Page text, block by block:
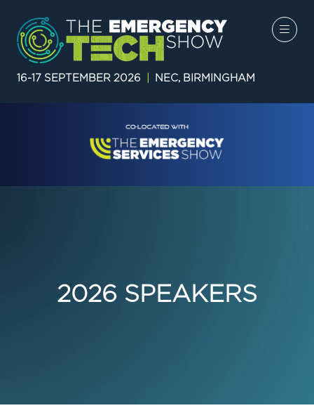
16-17 SEPTEMBER 2026 NEC, BIRMINGHAM
2026 SPEAKERS